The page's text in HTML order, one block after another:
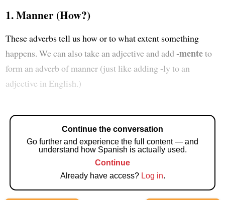
1. Manner (How?)
These adverbs tell us how or to what extent something
happens. We can also take an adjective and add-menteto
form an adverb of manner (just like adding -ly to an
adjective in English.)
Continue the conversation
Go further and experience the full content — and
understand how Spanish is actually used.
Continue
Already have access? Log in.